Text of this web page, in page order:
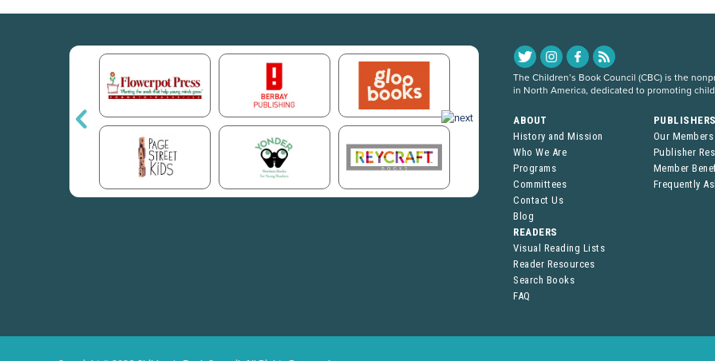
The Children’s Book Council (CBC) is the
in North America, dedicated to promoting
ABOUT
History and Mission
Who We Are
Programs
Committees
Contact Us
Blog
Our Members
Publisher
Member
Frequently
READERS
Visual Reading Lists
Reader Resources
Search Books
FAQ